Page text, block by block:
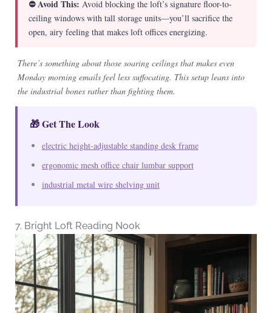
⛔ Avoid This: Avoid blocking the loft’s signature floor-to-
ceiling windows with tall storage units—you’ll sacrifice the
open, airy feeling that makes loft offices energizing.
There’s something about those soaring ceilings that makes even
Monday morning emails feel less suffocating. This setup leans into
the industrial bones rather than fighting them.
🎁 Get The Look
electric height-adjustable standing desk frame
ergonomic mesh office chair lumbar support
industrial metal wire shelving unit
7. Bright Loft Reading Nook